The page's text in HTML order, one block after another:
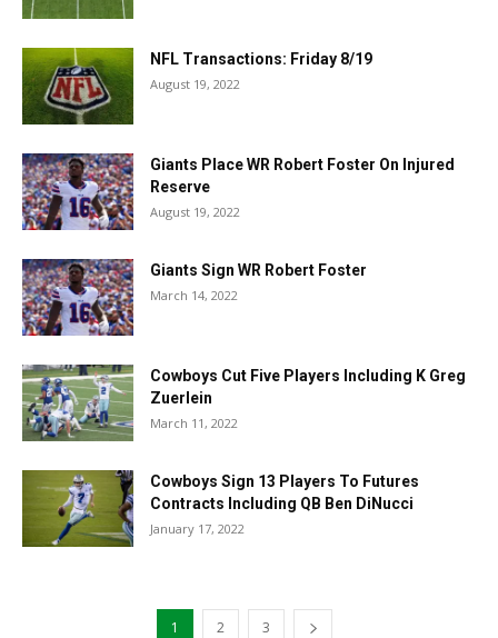
NFL Transactions: Friday 8/19
August 19, 2022
Giants Place WR Robert Foster On Injured
Reserve
August 19, 2022
Giants Sign WR Robert Foster
March 14, 2022
Cowboys Cut Five Players Including K Greg
Zuerlein
March 11, 2022
Cowboys Sign 13 Players To Futures
Contracts Including QB Ben DiNucci
January 17, 2022
1 2 3